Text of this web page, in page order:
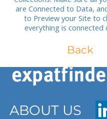
are Connected to Data,
to Preview your Site to
everything is connected
Back
ABOUT US